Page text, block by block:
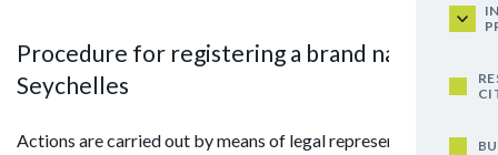
Procedure for registering a brand name in
Seychelles
Actions are carried out by means of legal representative from